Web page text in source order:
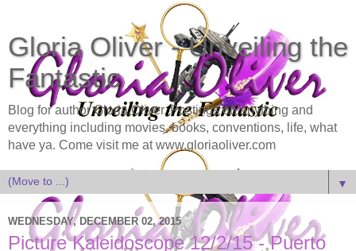
Gloria Oliver - Unveiling the
Fantastic
Blog for author Gloria Oliver. Postings on anything and
everything including movies, books, conventions, life, what
have ya. Come visit me at www.gloriaoliver.com
▼
WEDNESDAY, DECEMBER 02, 2015
Picture Kaleidoscope 12/2/15 - Puerto